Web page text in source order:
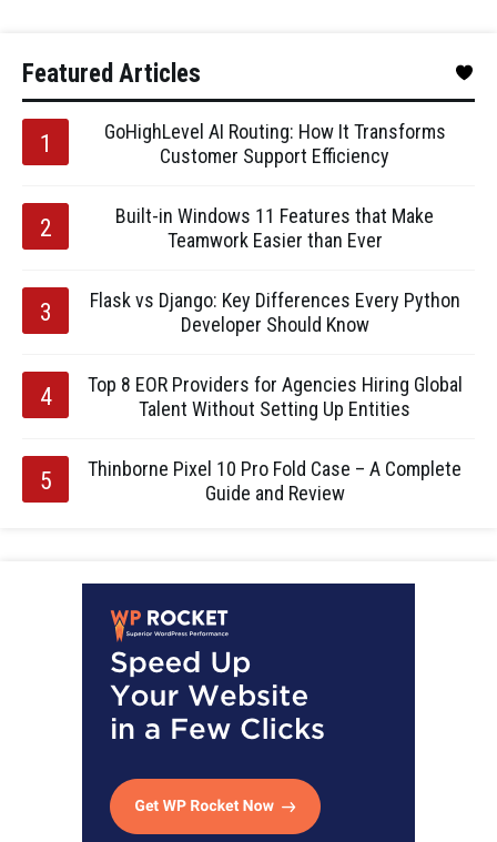
Featured Articles
GoHighLevel AI Routing: How It Transforms
Customer Support Efficiency
Built-in Windows 11 Features that Make
Teamwork Easier than Ever
Flask vs Django: Key Differences Every Python
Developer Should Know
Top 8 EOR Providers for Agencies Hiring Global
Talent Without Setting Up Entities
Thinborne Pixel 10 Pro Fold Case – A Complete
Guide and Review